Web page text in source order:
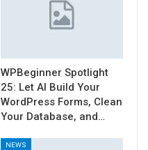
WPBeginner Spotlight
25: Let AI Build Your
WordPress Forms, Clean
Your Database, and…
NEWS